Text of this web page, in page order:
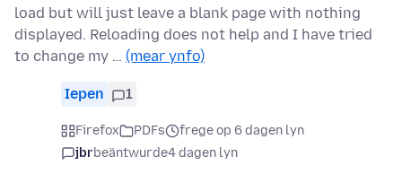
load but will just leave a blank page with nothing
displayed. Reloading does not help and I have tried
to change my … (mear ynfo)
Iepen 1
Firefox PDFs
frege op 6 dagen lyn
jbrbeäntwurde4 dagen lyn